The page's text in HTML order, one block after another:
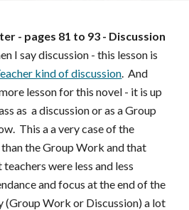
- pages 81 to 93 - Discussion
I say discussion - this lesson is
kind of discussion. And
lesson for this novel - it is up
as a discussion or as a Group
This a a very case of the
the Group Work and that
were less and less
and focus at the end of the
(Group Work or Discussion) a lot